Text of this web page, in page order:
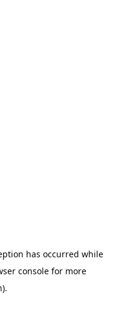
has occurred while
console for more